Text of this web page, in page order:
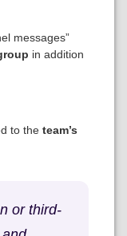
messages”
in addition
to the team’s
or third-